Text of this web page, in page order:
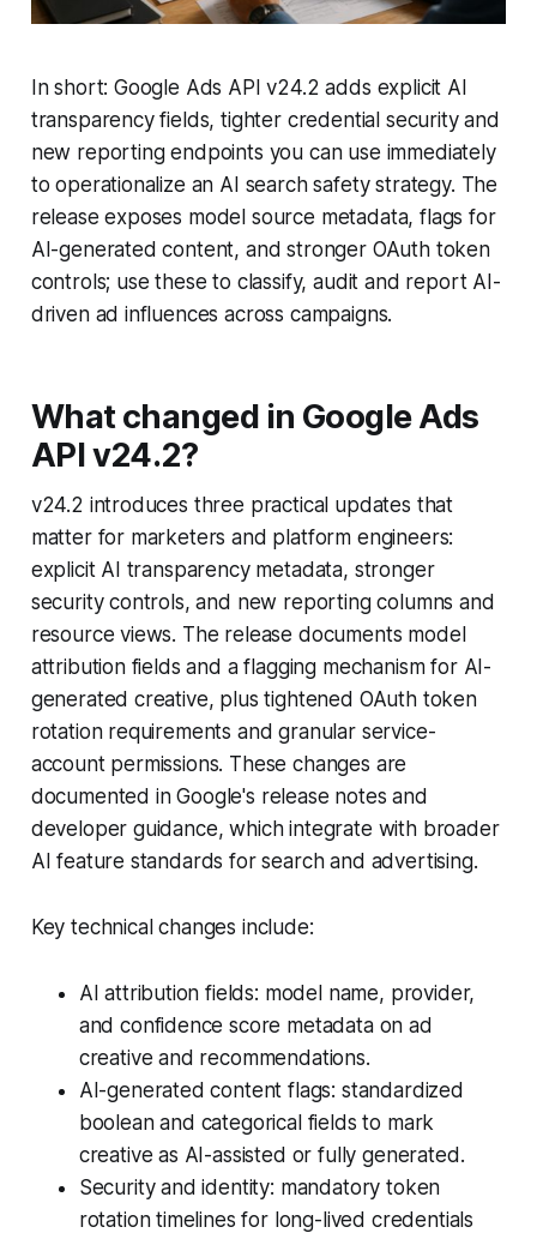
In short: Google Ads API v24.2 adds explicit AI
transparency fields, tighter credential security and
new reporting endpoints you can use immediately
to operationalize an AI search safety strategy. The
release exposes model source metadata, flags for
AI-generated content, and stronger OAuth token
controls; use these to classify, audit and report AI-
driven ad influences across campaigns.
What changed in Google Ads
API v24.2?
v24.2 introduces three practical updates that
matter for marketers and platform engineers:
explicit AI transparency metadata, stronger
security controls, and new reporting columns and
resource views. The release documents model
attribution fields and a flagging mechanism for AI-
generated creative, plus tightened OAuth token
rotation requirements and granular service-
account permissions. These changes are
documented in Google's release notes and
developer guidance, which integrate with broader
AI feature standards for search and advertising.
Key technical changes include:
AI attribution fields: model name, provider,
and confidence score metadata on ad
creative and recommendations.
AI-generated content flags: standardized
boolean and categorical fields to mark
creative as AI-assisted or fully generated.
Security and identity: mandatory token
rotation timelines for long-lived credentials